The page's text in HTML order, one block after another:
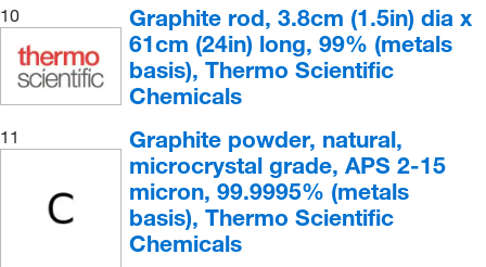
10
Graphite rod, 3.8cm (1.5in) dia x
61cm (24in) long, 99% (metals
basis), Thermo Scientific
Chemicals
11
Graphite powder, natural,
microcrystal grade, APS 2-15
micron, 99.9995% (metals
basis), Thermo Scientific
Chemicals